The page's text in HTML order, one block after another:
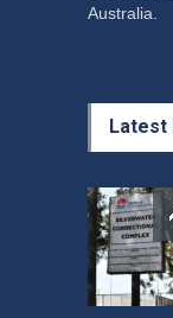
Australia.
Latest